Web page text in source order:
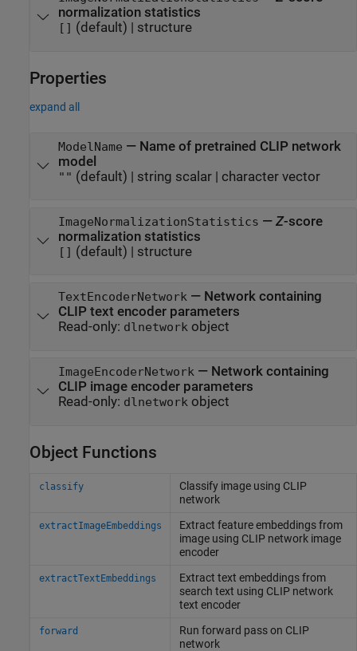
normalization statistics
[] (default) | structure
Properties
expand all
ModelName — Name of pretrained CLIP network
model
"" (default) | string scalar| character vector
ImageNormalizationStatistics — Z-score
normalization statistics
[] (default) | structure
TextEncoderNetwork— Network containing
CLIP text encoder parameters
Read-only: dlnetworkobject
ImageEncoderNetwork— Network containing
CLIP image encoder parameters
Read-only: dlnetworkobject
Object Functions
classify
Classify image using CLIP
network
extractImageEmbeddings
Extract feature embeddings from
image using CLIP network image
encoder
extractTextEmbeddings
Extract text embeddings from
search text using CLIP network
text encoder
forward
Run forward pass on CLIP
network